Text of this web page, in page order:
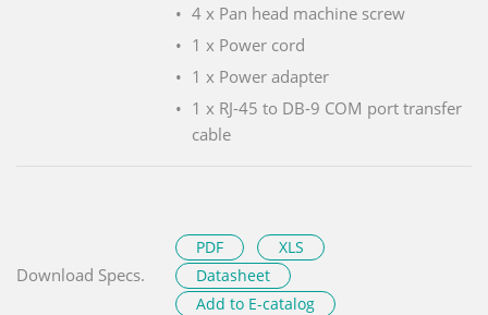
4 x Pan head machine screw
1 x Power cord
1 x Power adapter
1 x RJ-45 to DB-9 COM port transfer
cable
Download Specs.
PDF
XLS
Datasheet
Add to E-catalog